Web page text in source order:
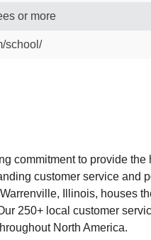
or more
school/
commitment to provide the
customer service and
Illinois, houses
250+ local customer
North America.